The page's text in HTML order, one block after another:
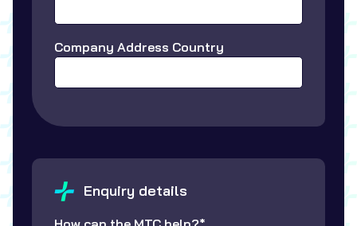
Company Address Country
Enquiry details